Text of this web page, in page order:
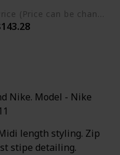
Price (Price can be change any time)
Nike. Model - Nike
length styling. Zip
stipe detailing.